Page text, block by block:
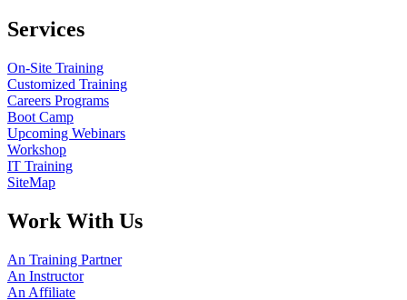
Services
On-Site Training
Customized Training
Careers Programs
Boot Camp
Upcoming Webinars
Workshop
IT Training
SiteMap
Work With Us
An Training Partner
An Instructor
An Affiliate